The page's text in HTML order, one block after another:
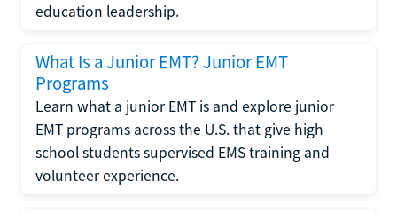
education leadership.
What Is a Junior EMT? Junior EMT
Programs
Learn what a junior EMT is and explore junior
EMT programs across the U.S. that give high
school students supervised EMS training and
volunteer experience.